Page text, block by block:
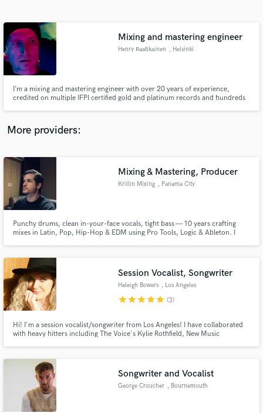
Mixing and mastering engineer
Henry Raatikainen , Helsinki
I’m a mixing and mastering engineer with over 20 years of experience,
credited on multiple IFPI certified gold and platinum records and hundreds
helps create the strongest possible final result.
More providers:
Mixing & Mastering, Producer
Krillin Mixing , Panama City
Punchy drums, clean in-your-face vocals, tight bass — 10 years crafting
mixes in Latin, Pop, Hip-Hop & EDM using Pro Tools, Logic & Ableton. I
fast turnaround. Let's make something great.
Session Vocalist, Songwriter
Haleigh Bowers , Los Angeles
starstarstarstarstar (3)
Hi! I'm a session vocalist/songwriter from Los Angeles! I have collaborated
with heavy hitters including The Voice's Kylie Rothfield, New Music
ABC, NBC, NBA, and Comedy Central. I'd love to work with you!
Songwriter and Vocalist
George Croucher , Bournemouth
Contact pros directly with your project details
and receive handcrafted proposals and budgets
Make Amazing Music
secure platform. Payment is only released when
work is complete.